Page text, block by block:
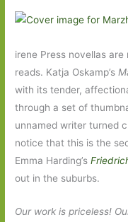
irene Press novellas
reads. Katja Oskamp’s
with its tender,
through a set of
unnamed writer turned
notice that this is the
Emma Harding’s
out in the suburbs.
Our work is priceless!